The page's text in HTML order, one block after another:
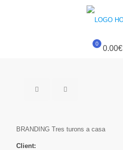
0
0.00€
BRANDING Tres turons a casa
Client: